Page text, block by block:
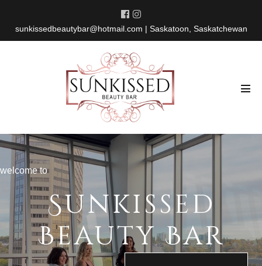
sunkissedbeautybar@hotmail.com | Saskatoon, Saskatchewan
welcome to
Sunkissed
Beauty Bar